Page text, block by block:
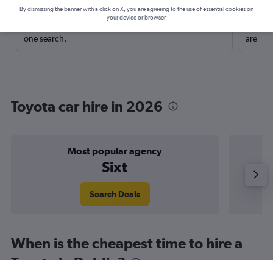
Save over 40%
one search.
are
Toyota car hire in 2026
Most popular agency
Sixt
Search Deals
When is the cheapest time to hire a
By dismissing the banner with a click on X, you are agreeing to the use of essential cookies on
your device or browser.